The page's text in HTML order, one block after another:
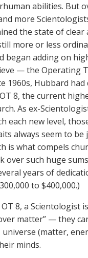
abilities. But
more
the state of clear
more or less
began adding on
— the Operating
1960s, Hubbard had
8, the current
As ex-
each new level,
always seem to be
is what compels
over such huge
years of
to $400,000.)
8, a Scientologist
matter” — they
(matter,
minds.